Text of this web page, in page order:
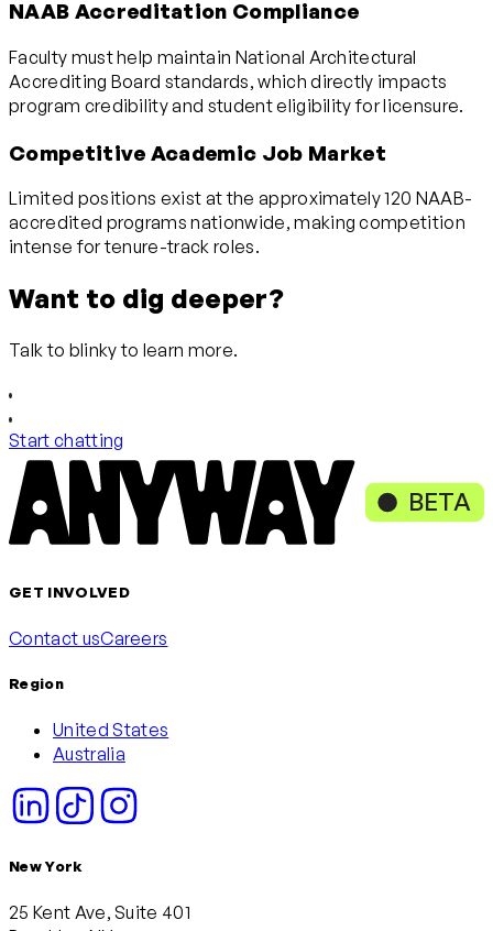
NAAB Accreditation Compliance
Faculty must help maintain National Architectural
Accrediting Board standards, which directly impacts
program credibility and student eligibility for licensure.
Competitive Academic Job Market
Limited positions exist at the approximately 120 NAAB-
accredited programs nationwide, making competition
intense for tenure-track roles.
Want to dig deeper?
Talk to blinky to learn more.
Start chatting
BETA
GET INVOLVED
Contact usCareers
Region
United States
Australia
New York
25 Kent Ave, Suite 401